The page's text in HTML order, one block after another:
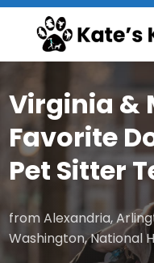
Virginia &
Favorite
Pet Sitter
from Alexandria,
Washington, National